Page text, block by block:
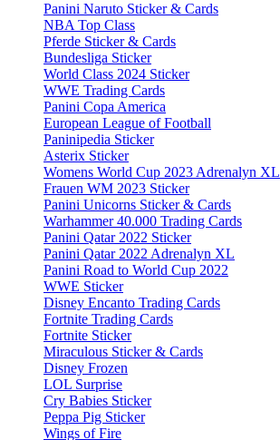
Panini Naruto Sticker & Cards
NBA Top Class
Pferde Sticker & Cards
Bundesliga Sticker
World Class 2024 Sticker
WWE Trading Cards
Panini Copa America
European League of Football
Paninipedia Sticker
Asterix Sticker
Womens World Cup 2023 Adrenalyn XL
Frauen WM 2023 Sticker
Panini Unicorns Sticker & Cards
Warhammer 40.000 Trading Cards
Panini Qatar 2022 Sticker
Panini Qatar 2022 Adrenalyn XL
Panini Road to World Cup 2022
WWE Sticker
Disney Encanto Trading Cards
Fortnite Trading Cards
Fortnite Sticker
Miraculous Sticker & Cards
Disney Frozen
LOL Surprise
Cry Babies Sticker
Peppa Pig Sticker
Wings of Fire